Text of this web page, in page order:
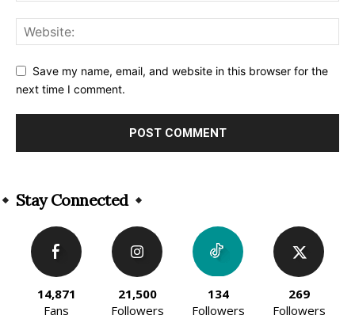
Save my name, email, and website in this browser for the
next time I comment.
Stay Connected
14,871
Fans
21,500
Followers
134
Followers
269
Followers